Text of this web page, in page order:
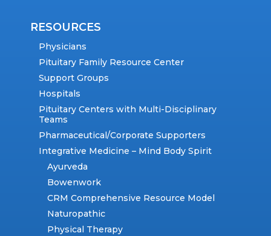
RESOURCES
Physicians
Pituitary Family Resource Center
Support Groups
Hospitals
Pituitary Centers with Multi-Disciplinary
Teams
Pharmaceutical/Corporate Supporters
Integrative Medicine – Mind Body Spirit
Ayurveda
Bowenwork
CRM Comprehensive Resource Model
Naturopathic
Physical Therapy